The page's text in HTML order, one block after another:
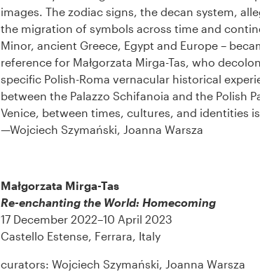
images. The zodiac signs, the decan system,
the migration of symbols across time and
Minor, ancient Greece, Egypt and Europe –
reference for Małgorzata Mirga-Tas, who
specific Polish-Roma vernacular historical
between the Palazzo Schifanoia and the Polish
Venice, between times, cultures, and identities
—Wojciech Szymański, Joanna Warsza
Małgorzata Mirga-Tas
Re-enchanting the World: Homecoming
17 December 2022–10 April 2023
Castello Estense, Ferrara, Italy
curators: Wojciech Szymański, Joanna Warsza